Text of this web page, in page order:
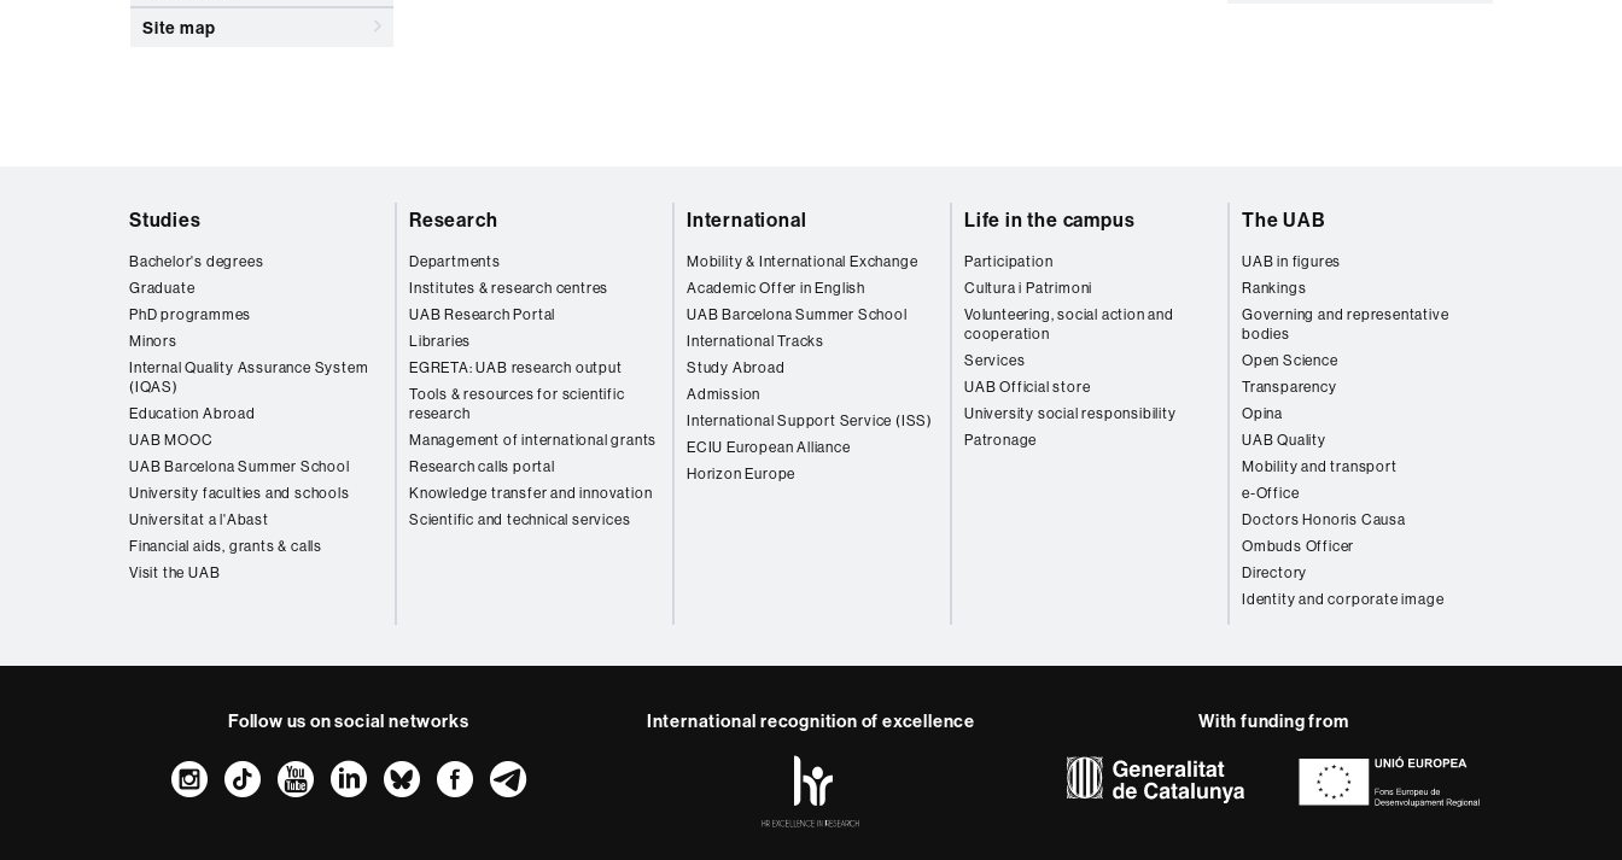
Site map
Studies
Bachelor's degrees
Graduate
PhD programmes
Minors
Internal Quality Assurance System
(IQAS)
Education Abroad
UAB MOOC
UAB Barcelona Summer School
University faculties and schools
Universitat a l'Abast
Financial aids, grants & calls
Visit the UAB
Research
Departments
Institutes & research centres
UAB Research Portal
Libraries
EGRETA: UAB research output
Tools & resources for scientific
research
Management of international grants
Research calls portal
Knowledge transfer and innovation
Scientific and technical services
International
Mobility & International Exchange
Academic Offer in English
UAB Barcelona Summer School
International Tracks
Study Abroad
Admission
International Support Service (ISS)
ECIU European Alliance
Horizon Europe
Life in the campus
Participation
Cultura i Patrimoni
Volunteering, social action and
cooperation
Services
UAB Official store
University social responsibility
Patronage
The UAB
UAB in figures
Rankings
Governing and representative
bodies
Open Science
Transparency
Opina
UAB Quality
Mobility and transport
e-Office
Doctors Honoris Causa
Ombuds Officer
Directory
Identity and corporate image
Follow us on social networks
Instagram
TikTokYouTube
LinkedIn
BlueskyFacebook
Telegram
International recognition of excellence With funding from